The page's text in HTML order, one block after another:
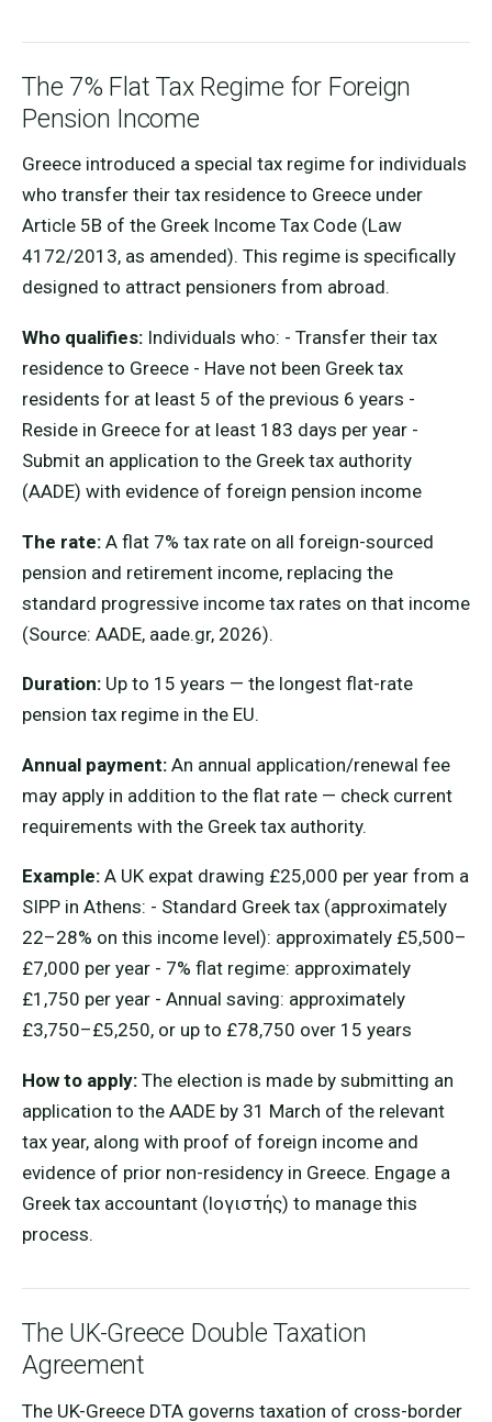
The 7% Flat Tax Regime for Foreign
Pension Income
Greece introduced a special tax regime for individuals
who transfer their tax residence to Greece under
Article 5B of the Greek Income Tax Code (Law
4172/2013, as amended). This regime is specifically
designed to attract pensioners from abroad.
Who qualifies: Individuals who: - Transfer their tax
residence to Greece - Have not been Greek tax
residents for at least 5 of the previous 6 years -
Reside in Greece for at least 183 days per year -
Submit an application to the Greek tax authority
(AADE) with evidence of foreign pension income
The rate: A flat 7% tax rate on all foreign-sourced
pension and retirement income, replacing the
standard progressive income tax rates on that income
(Source: AADE, aade.gr, 2026).
Duration: Up to 15 years — the longest flat-rate
pension tax regime in the EU.
Annual payment: An annual application/renewal fee
may apply in addition to the flat rate — check current
requirements with the Greek tax authority.
Example: A UK expat drawing £25,000 per year from a
SIPP in Athens: - Standard Greek tax (approximately
22–28% on this income level): approximately £5,500–
£7,000 per year - 7% flat regime: approximately
£1,750 per year - Annual saving: approximately
£3,750–£5,250, or up to £78,750 over 15 years
How to apply: The election is made by submitting an
application to the AADE by 31 March of the relevant
tax year, along with proof of foreign income and
evidence of prior non-residency in Greece. Engage a
Greek tax accountant (lογιστής) to manage this
process.
The UK-Greece Double Taxation
Agreement
The UK-Greece DTA governs taxation of cross-border